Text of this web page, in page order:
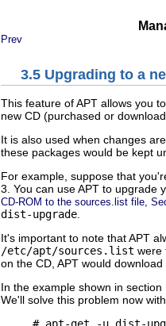
Prev
3.5 Upgrading to a
This feature of APT allows you
new CD (purchased or
It is also used when changes
these packages would be kept
For example, suppose that
3. You can use APT to upgrade
CD-ROM to the sources.list file,
dist-upgrade
It's important to note that APT
/etc/apt/sources.list were
on the CD, APT would
In the example shown in section
We'll solve this problem now
# apt-get -u dist-